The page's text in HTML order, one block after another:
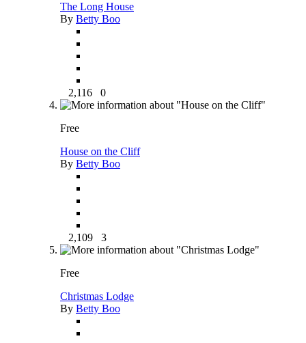
The Long House
By Betty Boo
2,116 0
Free
House on the Cliff
By Betty Boo
2,109 3
Free
Christmas Lodge
By Betty Boo